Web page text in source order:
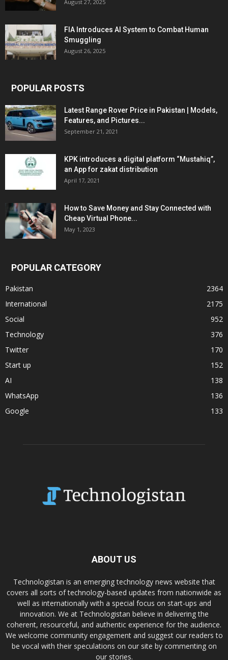
August 27, 2025
FIA Introduces AI System to Combat Human
Smuggling
August 26, 2025
POPULAR POSTS
Latest Range Rover Price in Pakistan | Models,
Features, and Pictures...
September 21, 2021
KPK introduces a digital platform “Mustahiq”,
an App for zakat distribution
April 17, 2021
How to Save Money and Stay Connected with
Cheap Virtual Phone...
May 1, 2023
POPULAR CATEGORY
Pakistan
2364
International
2175
Social
952
Technology
376
Twitter
170
Start up
152
AI
138
WhatsApp
136
Google
133
ABOUT US
Technologistan is an emerging technology news website that
covers all sorts of technology-based updates from nationwide as
well as internationally with a special focus on start-ups and
innovation. We at Technologistan believe in delivering the
coherent, resourceful, and authentic experience for the audience.
We welcome community engagement and suggest our readers to
be vocal with their speculations on our site by commenting on
our stories.